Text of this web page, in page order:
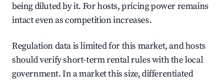
being diluted by it. For hosts, pricing power remains
intact even as competition increases.
Regulation data is limited for this market, and hosts
should verify short-term rental rules with the local
government. In a market this size, differentiated